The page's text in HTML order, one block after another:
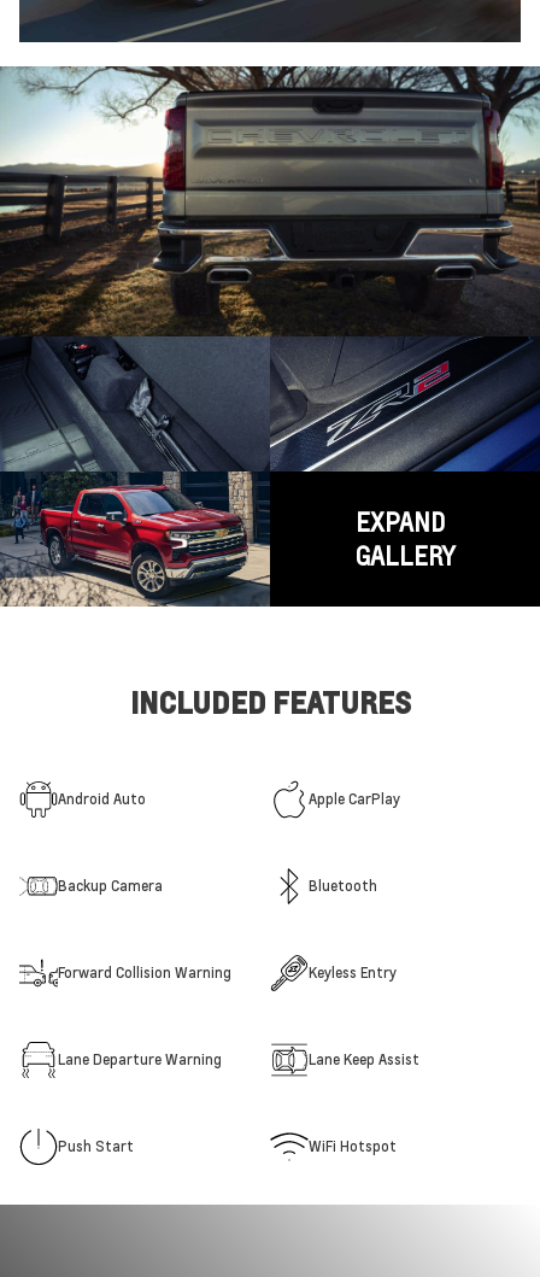
EXPAND
GALLERY
INCLUDED FEATURES
Android Auto Apple CarPlay
Backup Camera Bluetooth
Forward Collision Warning Keyless Entry
Lane Departure Warning Lane Keep Assist
Push Start WiFi Hotspot